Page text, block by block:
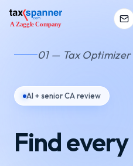
01 — Tax Optimizer
AI + senior CA review
Find